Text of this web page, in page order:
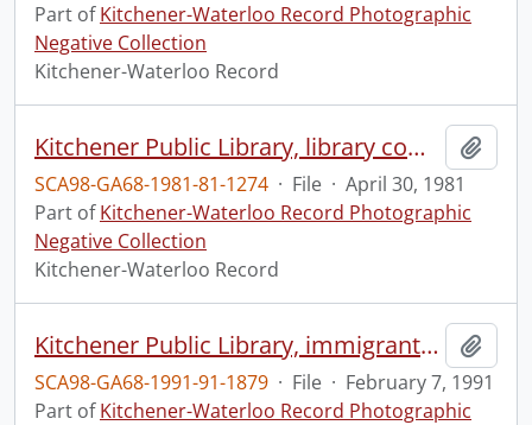
Part ofKitchener-Waterloo Record Photographic
Negative Collection
Kitchener-Waterloo Record
Kitchener Public Library, library computer changeover
SCA98-GA68-1981-81-1274 · File · April 30, 1981
Part ofKitchener-Waterloo Record Photographic
Negative Collection
Kitchener-Waterloo Record
Kitchener Public Library, immigrants tour the library
SCA98-GA68-1991-91-1879 · File · February 7, 1991
Part ofKitchener-Waterloo Record Photographic